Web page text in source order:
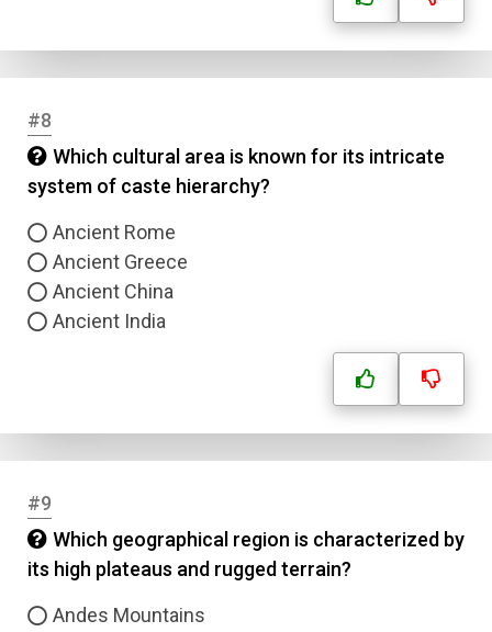
#8
Which cultural area is known for its intricate
system of caste hierarchy?
Ancient Rome
Ancient Greece
Ancient China
Ancient India
#9
Which geographical region is characterized by
its high plateaus and rugged terrain?
Andes Mountains